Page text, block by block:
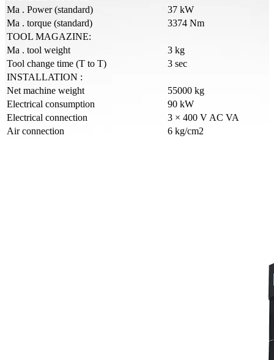
Ma . Power (standard)
37 kW
Ma . torque (standard)
3374 Nm
TOOL MAGAZINE:
Ma . tool weight
3 kg
Tool change time (T to T)
3 sec
INSTALLATION :
Net machine weight
55000 kg
Electrical consumption
90 kW
Electrical connection
3 × 400 V AC VA
Air connection
6 kg/cm2